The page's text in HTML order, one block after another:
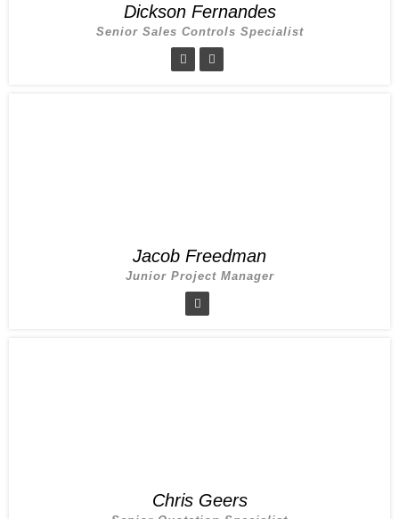
Dickson Fernandes
Senior Sales Controls Specialist
Jacob Freedman
Junior Project Manager
Chris Geers